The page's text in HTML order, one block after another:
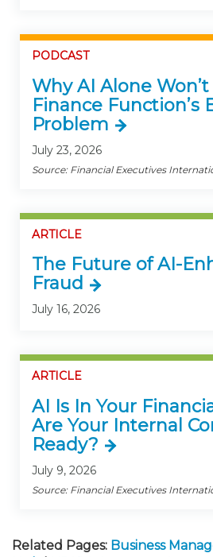
PODCAST
Why AI Alone
Finance Function’s
Problem
July 23, 2026
Source: Financial Executives
ARTICLE
The Future of AI-
Fraud
July 16, 2026
ARTICLE
AI Is In Your
Are Your Internal
Ready?
July 9, 2026
Source: Financial Executives
Related Pages: Business